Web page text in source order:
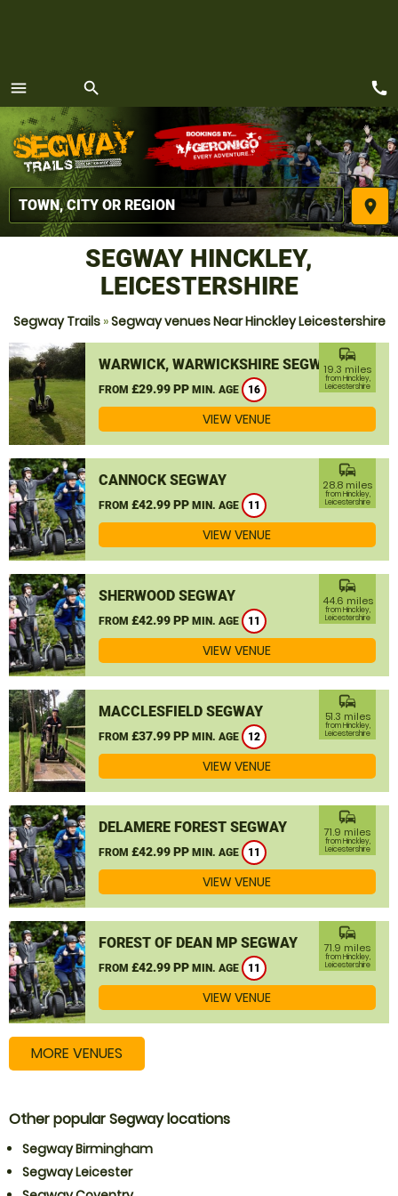
menu
MENU
search
place
call
SEGWAY HINCKLEY,
LEICESTERSHIRE
Segway Trails»Segway venues Near Hinckley Leicestershire
WARWICK, WARWICKSHIRE SEGWAY
FROM £29.99 PP MIN. AGE 16
commute
19.3 miles
from Hinckley,
Leicestershire
VIEW VENUE
CANNOCK SEGWAY
FROM £42.99 PP MIN. AGE 11
commute
28.8 miles
from Hinckley,
Leicestershire
VIEW VENUE
SHERWOOD SEGWAY
FROM £42.99 PP MIN. AGE 11
commute
44.6 miles
from Hinckley,
Leicestershire
VIEW VENUE
MACCLESFIELD SEGWAY
FROM £37.99 PP MIN. AGE 12
commute
51.3 miles
from Hinckley,
Leicestershire
VIEW VENUE
DELAMERE FOREST SEGWAY
FROM £42.99 PP MIN. AGE 11
commute
71.9 miles
from Hinckley,
Leicestershire
VIEW VENUE
FOREST OF DEAN MP SEGWAY
FROM £42.99 PP MIN. AGE 11
commute
71.9 miles
from Hinckley,
Leicestershire
VIEW VENUE
MORE VENUES
Other popular Segway locations
Segway Birmingham
Segway Leicester